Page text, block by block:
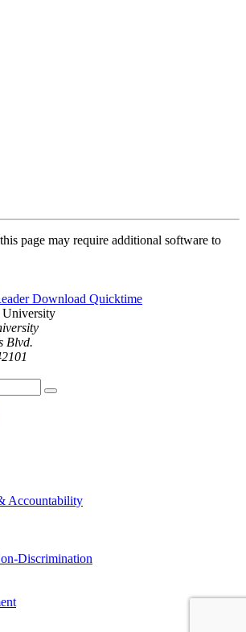
page may require additional software to
Download Quicktime
Blvd.
Accountability
Discrimination